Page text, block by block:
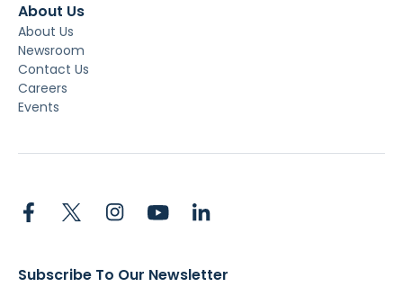
About Us
About Us
Newsroom
Contact Us
Careers
Events
Subscribe To Our Newsletter